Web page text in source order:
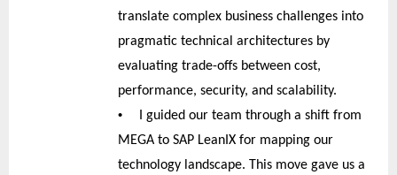
translate complex business challenges into
pragmatic technical architectures by
evaluating trade-offs between cost,
performance, security, and scalability.
•
I guided our team through a shift from
MEGA to SAP LeanIX for mapping our
technology landscape. This move gave us a